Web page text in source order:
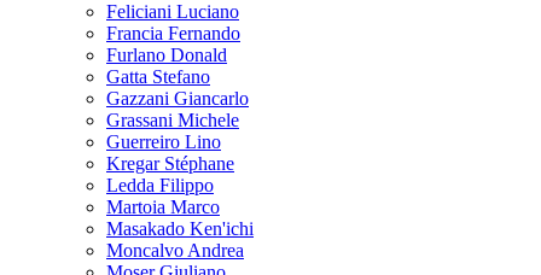
Feliciani Luciano
Francia Fernando
Furlano Donald
Gatta Stefano
Gazzani Giancarlo
Grassani Michele
Guerreiro Lino
Kregar Stéphane
Ledda Filippo
Martoia Marco
Masakado Ken'ichi
Moncalvo Andrea